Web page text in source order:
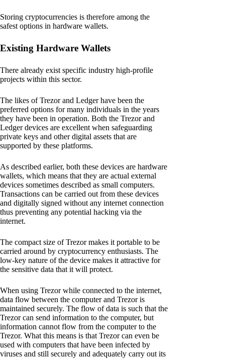
Storing cryptocurrencies is therefore among the
safest options in hardware wallets.
Existing Hardware Wallets
There already exist specific industry high-profile
projects within this sector.
The likes of Trezor and Ledger have been the
preferred options for many individuals in the years
they have been in operation. Both the Trezor and
Ledger devices are excellent when safeguarding
private keys and other digital assets that are
supported by these platforms.
As described earlier, both these devices are hardware
wallets, which means that they are actual external
devices sometimes described as small computers.
Transactions can be carried out from these devices
and digitally signed without any internet connection
thus preventing any potential hacking via the
internet.
The compact size of Trezor makes it portable to be
carried around by cryptocurrency enthusiasts. The
low-key nature of the device makes it attractive for
the sensitive data that it will protect.
When using Trezor while connected to the internet,
data flow between the computer and Trezor is
maintained securely. The flow of data is such that the
Trezor can send information to the computer, but
information cannot flow from the computer to the
Trezor. What this means is that Trezor can even be
used with computers that have been infected by
viruses and still securely and adequately carry out its